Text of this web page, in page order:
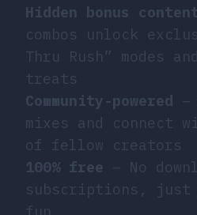
Hidden bonus
combos unlock
Thru Rush” modes
treats
Community-powered –
mixes and connect
of fellow creators
100% free – No
subscriptions, just
fun